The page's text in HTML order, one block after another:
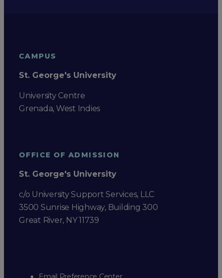
CAMPUS
St. George's University
University Centre
Grenada, West Indies
OFFICE OF ADMISSION
St. George's University
c/o University Support Services, LLC
3500 Sunrise Highway, Building 300
Great River, NY 11739